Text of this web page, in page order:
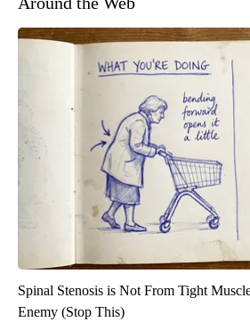
Spinal Stenosis is Not From Tight
Enemy (Stop This)